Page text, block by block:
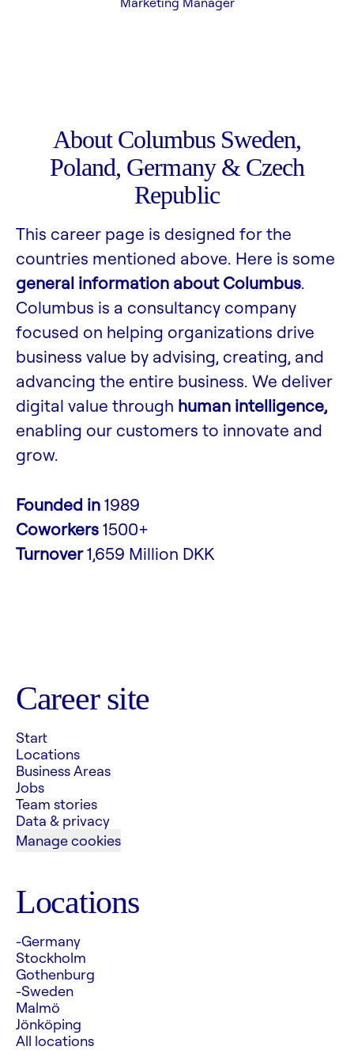
About Columbus Sweden,
Poland, Germany & Czech
Republic
This career page is designed for the
countries mentioned above. Here is some
general information about Columbus.
Columbus is a consultancy company
focused on helping organizations drive
business value by advising, creating, and
advancing the entire business. We deliver
digital value through human intelligence,
enabling our customers to innovate and
grow.
Founded in1989
Coworkers1500+
Turnover1,659 Million DKK
Career site
Start
Locations
Business Areas
Jobs
Team stories
Data & privacy
Manage cookies
Locations
-Germany
Stockholm
Gothenburg
-Sweden
Malmö
Jönköping
All locations